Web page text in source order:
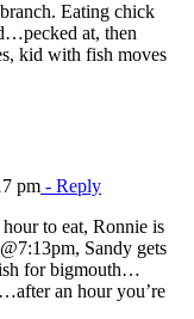
Eating chick
at, then
kid with fish moves
pm - Reply
to eat, Ronnie is
Sandy gets
for bigmouth…
an hour you’re